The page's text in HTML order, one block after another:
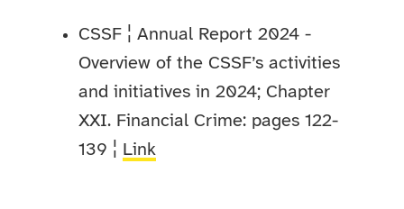
CSSF ¦ Annual Report 2024 -
Overview of the CSSF’s activities
and initiatives in 2024; Chapter
XXI. Financial Crime: pages 122-
139 ¦ Link